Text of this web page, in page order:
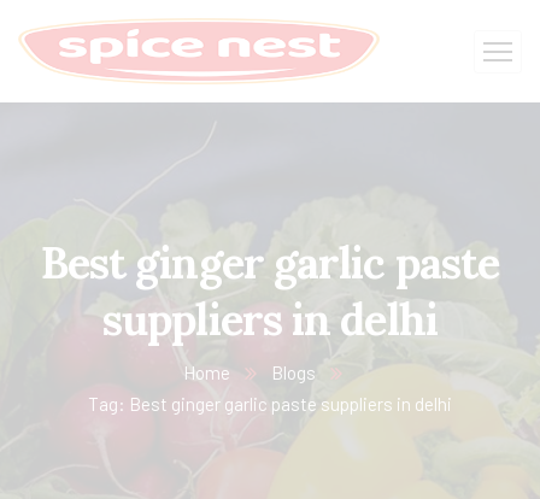
Best ginger garlic paste
suppliers in delhi
Home
Blogs
Tag: Best ginger garlic paste suppliers in delhi